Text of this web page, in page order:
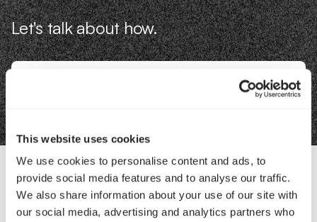
This website uses cookies
We use cookies to personalise content and ads, to
provide social media features and to analyse our traffic.
We also share information about your use of our site with
our social media, advertising and analytics partners who
Let's talk about how.
Contact Us